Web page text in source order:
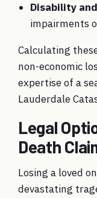
Disability
impairments
Calculating
non-economic
expertise of a
Lauderdale
Legal
Death
Losing a loved
devastating